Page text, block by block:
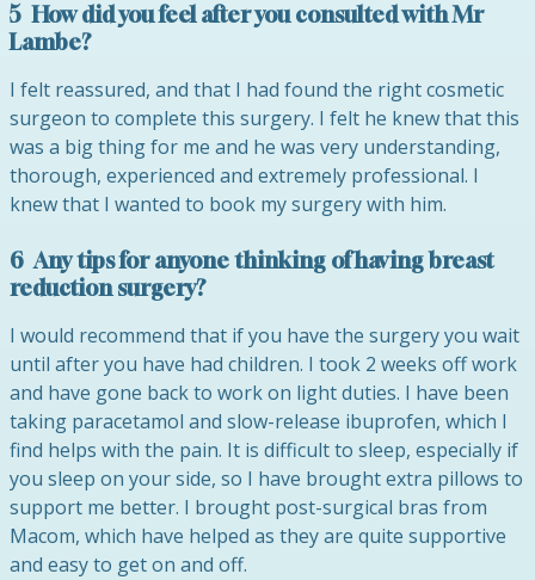
5 How did you feel after you consulted with Mr
Lambe?
I felt reassured, and that I had found the right cosmetic
surgeon to complete this surgery. I felt he knew that this
was a big thing for me and he was very understanding,
thorough, experienced and extremely professional. I
knew that I wanted to book my surgery with him.
6 Any tips for anyone thinking of having breast
reduction surgery?
I would recommend that if you have the surgery you wait
until after you have had children. I took 2 weeks off work
and have gone back to work on light duties. I have been
taking paracetamol and slow-release ibuprofen, which I
find helps with the pain. It is difficult to sleep, especially if
you sleep on your side, so I have brought extra pillows to
support me better. I brought post-surgical bras from
Macom, which have helped as they are quite supportive
and easy to get on and off.